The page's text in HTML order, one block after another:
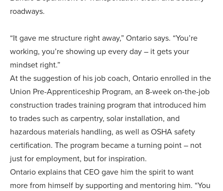
roadways.
“It gave me structure right away,” Ontario says. “You’re
working, you’re showing up every day – it gets your
mindset right.”
At the suggestion of his job coach, Ontario enrolled in the
Union Pre-Apprenticeship Program, an 8-week on-the-job
construction trades training program that introduced him
to trades such as carpentry, solar installation, and
hazardous materials handling, as well as OSHA safety
certification. The program became a turning point – not
just for employment, but for inspiration.
Ontario explains that CEO gave him the spirit to want
more from himself by supporting and mentoring him. “You